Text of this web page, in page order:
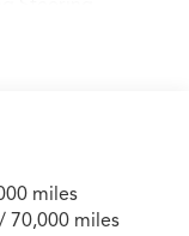
Front Vented
miles
70,000 miles